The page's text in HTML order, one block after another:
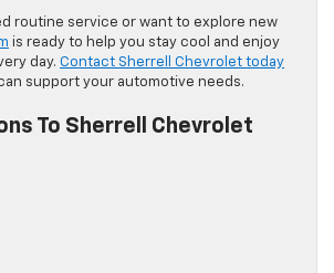
routine service or want to explore new
is ready to help you stay cool and enjoy
day. Contact Sherrell Chevrolet today
support your automotive needs.
To Sherrell Chevrolet